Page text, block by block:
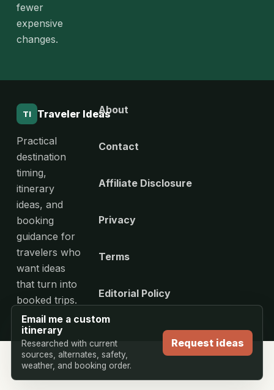
fewer
expensive
changes.
Email me a custom
itinerary
Researched with current
sources, alternates, safety,
weather, and booking order.
Request ideas
TI Traveler Ideas
Practical
destination
timing,
itinerary
ideas, and
booking
guidance for
travelers who
want ideas
that turn into
booked trips.
About
Contact
Affiliate Disclosure
Privacy
Terms
Editorial Policy